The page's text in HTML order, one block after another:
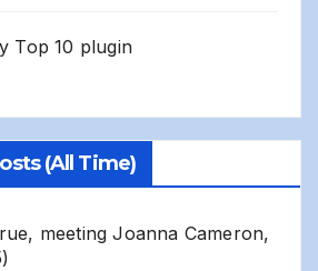
Top 10 plugin
(All Time)
meeting Joanna Cameron,